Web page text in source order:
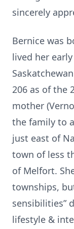
sincerely
Bernice was
lived her
206 as of the
mother
the family to
just east of
town of less
of Melfort.
townships,
sensibilities”
lifestyle &